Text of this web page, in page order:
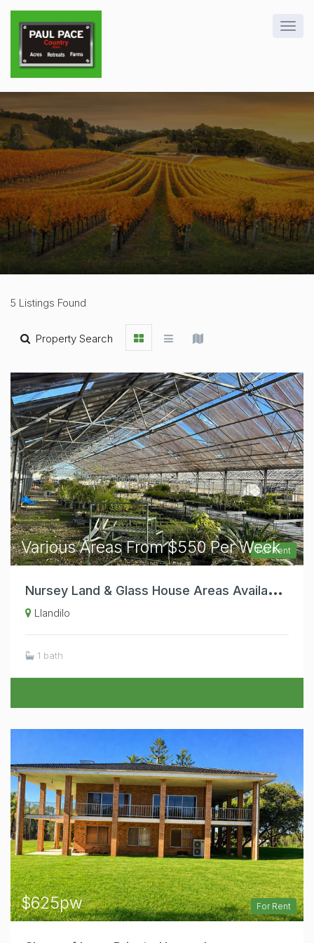
5 Listings Found
Property Search
For Rent
Various Areas From $550 Per Week
N
ursey Land & Glass House Areas Available For Start Up Or Established Nursey Operators.
Llandilo
1 bath
For Rent
$625pw